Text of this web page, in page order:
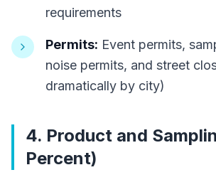
requirements
Permits: Event permits,
noise permits, and street
dramatically by city)
4. Product and
Percent)